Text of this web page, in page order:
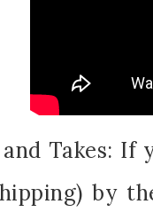
Takes: If
by